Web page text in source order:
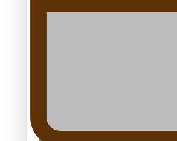
One Fit Hire: The clothing rental